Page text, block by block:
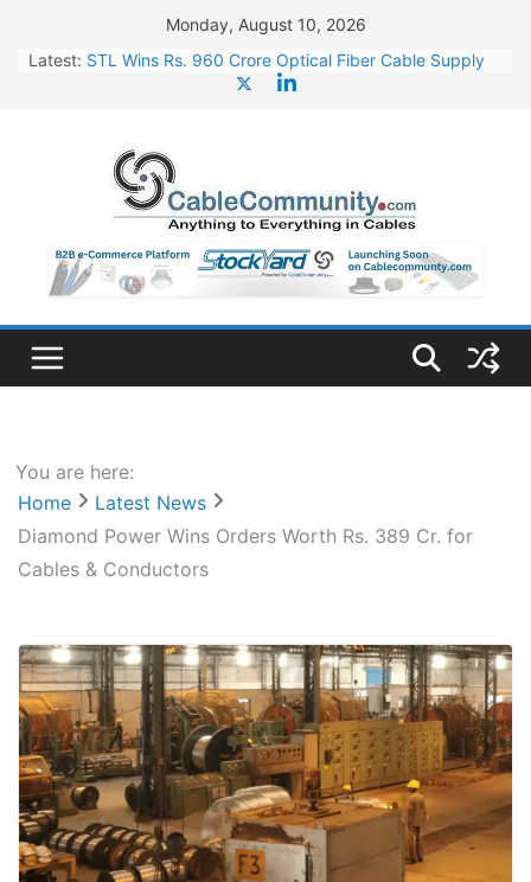
content
Monday, August 10, 2026
Latest: STL Wins Rs. 960 Crore Optical Fiber Cable Supply
HFCL Wins USD 46.13 Million Export Order for OFC
Supply
NPCIL Floats Tender for Engineering & Design of
Bharat Small Reactors
HFCL Wins USD 54.81 Mn Export Orders for Optical
Fiber Cables
You are here:
Home
Latest News
Diamond Power Wins Orders Worth Rs. 389 Cr. for
Cables & Conductors